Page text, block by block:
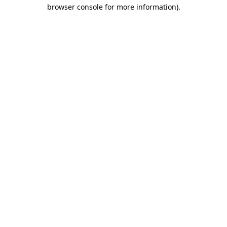
browser console for more information).